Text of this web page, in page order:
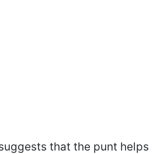
that the punt helps